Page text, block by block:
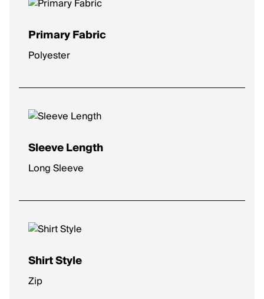
Primary Fabric
Polyester
Sleeve Length
Long Sleeve
Shirt Style
Zip